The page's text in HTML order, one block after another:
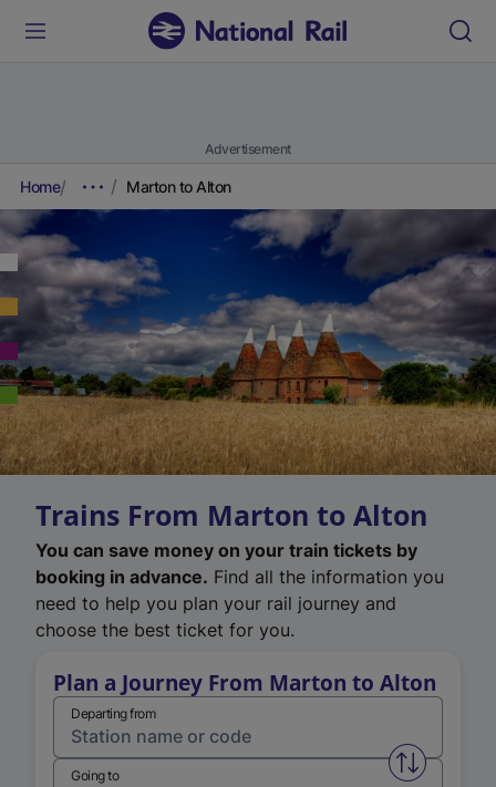
Advertisement
Home Marton to Alton
Trains From Marton to Alton
You can save money on your train tickets by
booking in advance. Find all the information you
need to help you plan your rail journey and
choose the best ticket for you.
Plan a Journey From Marton to Alton
Departing from
Swap
Going to